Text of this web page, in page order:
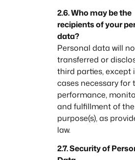
2.6. Who may be the
recipients of your
data?
Personal data will
transferred or
third parties, except
cases necessary for
performance,
and fulfillment of
purpose(s), as
law.
2.7. Security of